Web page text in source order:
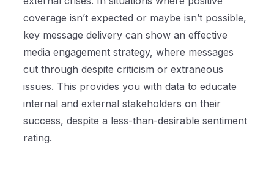
coverage isn’t expected or maybe isn’t possible,
key message delivery can show an effective
media engagement strategy, where messages
cut through despite criticism or extraneous
issues. This provides you with data to educate
internal and external stakeholders on their
success, despite a less-than-desirable sentiment
rating.